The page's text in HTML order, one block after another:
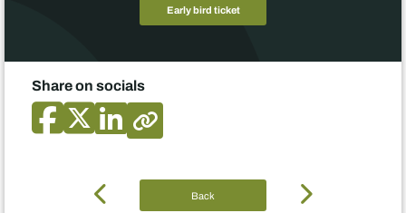
Early bird ticket
Share on socials
Back